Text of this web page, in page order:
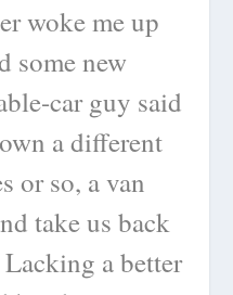
woke me up
some new
car guy said
a different
or so, a van
take us back
a better